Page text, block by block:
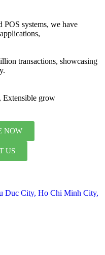
POS systems, we have
transactions, showcasing
Extensible grow
NOW
US
Duc City, Ho Chi Minh City,